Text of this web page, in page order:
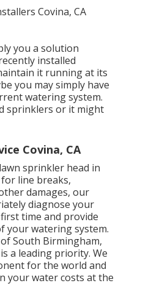
you a solution
installed
it running at its
you may simply have
watering system.
sprinklers or it might
Covina, CA
sprinkler head in
line breaks,
damages, our
diagnose your
time and provide
your watering system.
South Birmingham,
a leading priority. We
for the world and
your water costs at the